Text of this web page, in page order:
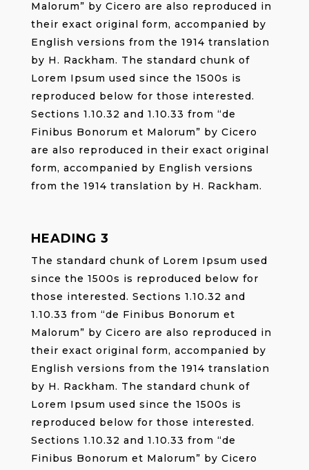
Malorum” by Cicero are also reproduced in
their exact original form, accompanied by
English versions from the 1914 translation
by H. Rackham. The standard chunk of
Lorem Ipsum used since the 1500s is
reproduced below for those interested.
Sections 1.10.32 and 1.10.33 from “de
Finibus Bonorum et Malorum” by Cicero
are also reproduced in their exact original
form, accompanied by English versions
from the 1914 translation by H. Rackham.
HEADING 3
The standard chunk of Lorem Ipsum used
since the 1500s is reproduced below for
those interested. Sections 1.10.32 and
1.10.33 from “de Finibus Bonorum et
Malorum” by Cicero are also reproduced in
their exact original form, accompanied by
English versions from the 1914 translation
by H. Rackham. The standard chunk of
Lorem Ipsum used since the 1500s is
reproduced below for those interested.
Sections 1.10.32 and 1.10.33 from “de
Finibus Bonorum et Malorum” by Cicero